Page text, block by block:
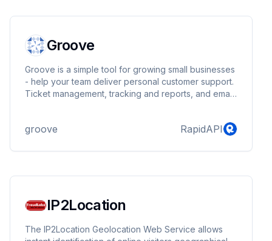
Groove
Groove is a simple tool for growing small businesses
- help your team deliver personal customer support.
Ticket management, tracking and reports, and email
groove RapidAPI
IP2Location
The IP2Location Geolocation Web Service allows